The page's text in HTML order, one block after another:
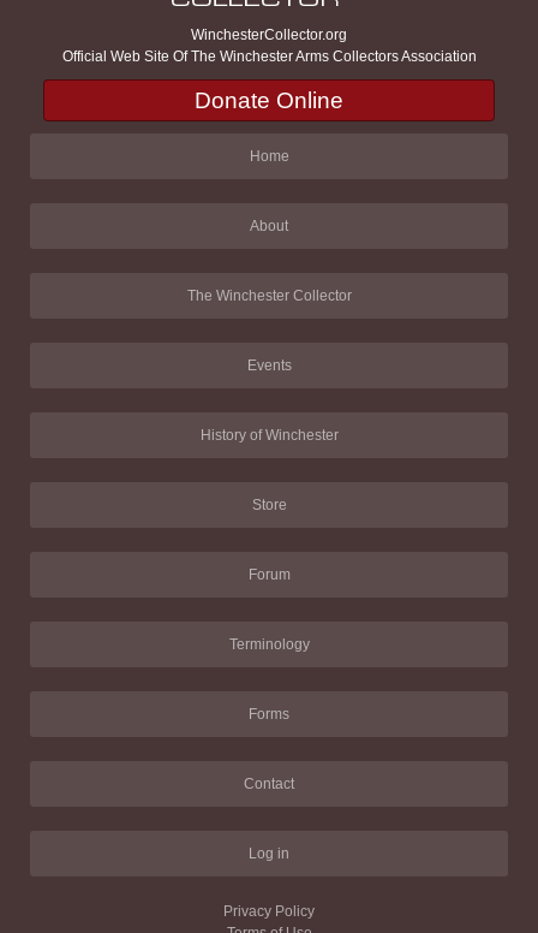
WinchesterCollector.org
Official Web Site Of The Winchester Arms Collectors Association
Donate Online
Home
About
The Winchester Collector
Events
History of Winchester
Store
Forum
Terminology
Forms
Contact
Log in
Privacy Policy